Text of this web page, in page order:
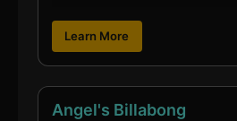
Learn More
Angel's Billabong